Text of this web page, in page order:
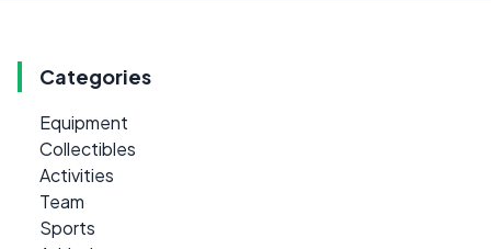
Categories
Equipment
Collectibles
Activities
Team
Sports